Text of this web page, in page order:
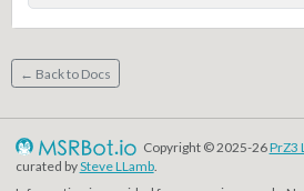
← Back to Docs
Copyright © 2025-26PrZ3
curated bySteve LLamb.